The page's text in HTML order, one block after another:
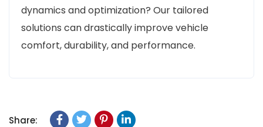
dynamics and optimization? Our tailored
solutions can drastically improve vehicle
comfort, durability, and performance.
Share: